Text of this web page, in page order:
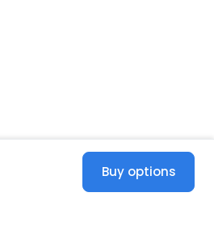
Buy options